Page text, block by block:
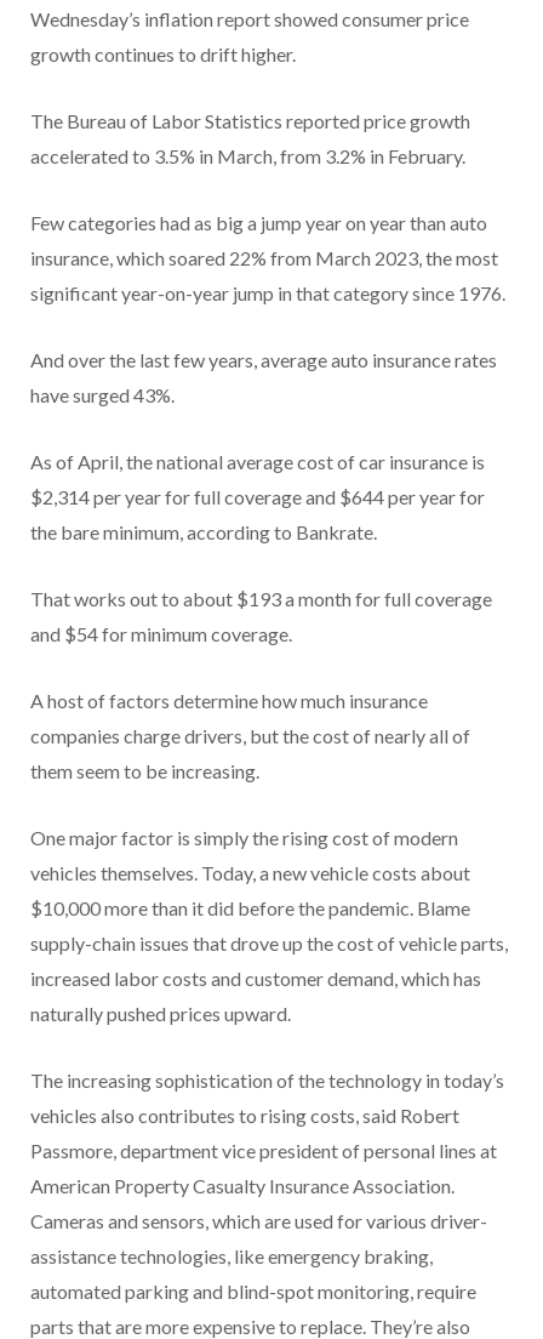
Wednesday’s inflation report showed consumer price
growth continues to drift higher.
The Bureau of Labor Statistics reported price growth
accelerated to 3.5% in March, from 3.2% in February.
Few categories had as big a jump year on year than auto
insurance, which soared 22% from March 2023, the most
significant year-on-year jump in that category since 1976.
And over the last few years, average auto insurance rates
have surged 43%.
As of April, the national average cost of car insurance is
$2,314 per year for full coverage and $644 per year for
the bare minimum, according to Bankrate.
That works out to about $193 a month for full coverage
and $54 for minimum coverage.
A host of factors determine how much insurance
companies charge drivers, but the cost of nearly all of
them seem to be increasing.
One major factor is simply the rising cost of modern
vehicles themselves. Today, a new vehicle costs about
$10,000 more than it did before the pandemic. Blame
supply-chain issues that drove up the cost of vehicle parts,
increased labor costs and customer demand, which has
naturally pushed prices upward.
The increasing sophistication of the technology in today’s
vehicles also contributes to rising costs, said Robert
Passmore, department vice president of personal lines at
American Property Casualty Insurance Association.
Cameras and sensors, which are used for various driver-
assistance technologies, like emergency braking,
automated parking and blind-spot monitoring, require
parts that are more expensive to replace. They’re also